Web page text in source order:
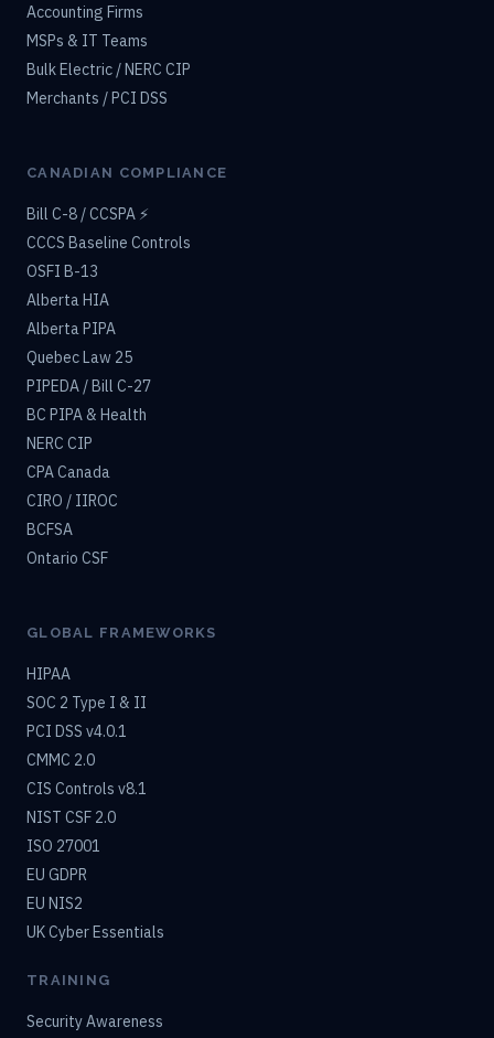
Accounting Firms
MSPs & IT Teams
Bulk Electric / NERC CIP
Merchants / PCI DSS
CANADIAN COMPLIANCE
Bill C-8 / CCSPA ⚡
CCCS Baseline Controls
OSFI B-13
Alberta HIA
Alberta PIPA
Quebec Law 25
PIPEDA / Bill C-27
BC PIPA & Health
NERC CIP
CPA Canada
CIRO / IIROC
BCFSA
Ontario CSF
GLOBAL FRAMEWORKS
HIPAA
SOC 2 Type I & II
PCI DSS v4.0.1
CMMC 2.0
CIS Controls v8.1
NIST CSF 2.0
ISO 27001
EU GDPR
EU NIS2
UK Cyber Essentials
TRAINING
Security Awareness